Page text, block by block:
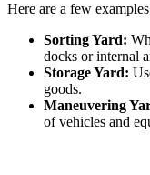
Here are a few
Sorting Yard:
docks or internal
Storage Yard:
goods.
Maneuvering
of vehicles and